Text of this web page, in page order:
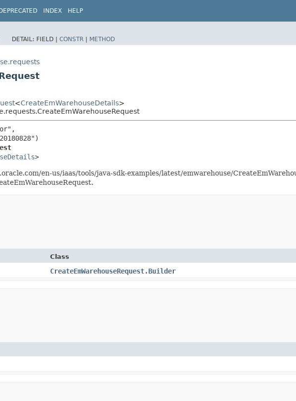
DEPRECATED INDEX HELP
DETAIL: FIELD | CONSTR | METHOD
<CreateEmWarehouseDetails>
>
en-us/iaas/tools/java-sdk-examples/latest/emwarehouse/
Class
CreateEmWarehouseRequest.Builder